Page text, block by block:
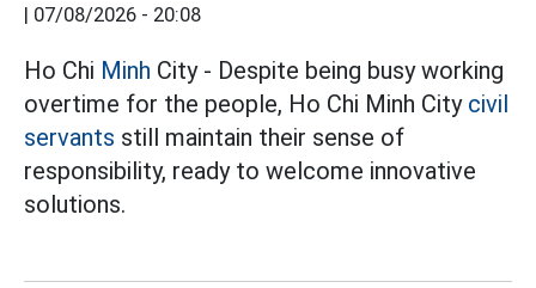
| 07/08/2026 - 20:08
Ho Chi Minh City - Despite being busy working
overtime for the people, Ho Chi Minh City civil
servants still maintain their sense of
responsibility, ready to welcome innovative
solutions.